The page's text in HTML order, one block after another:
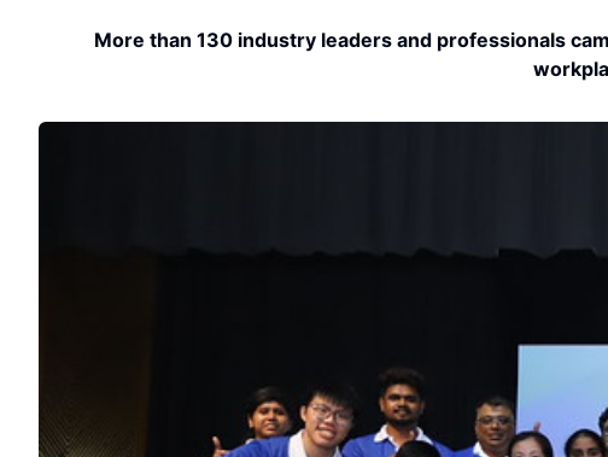
More than 130 industry leaders and professionals